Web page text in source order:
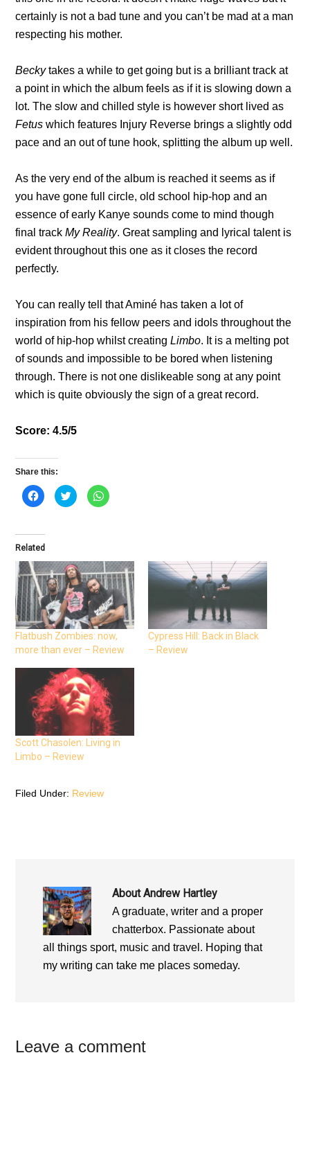
certainly is not a bad tune and you can’t be mad at a man
respecting his mother.
Beckytakes a while to get going but is a brilliant track at
a point in which the album feels as if it is slowing down a
lot. The slow and chilled style is however short lived as
Fetus which features Injury Reverse brings a slightly odd
pace and an out of tune hook, splitting the album up well.
As the very end of the album is reached it seems as if
you have gone full circle, old school hip-hop and an
essence of early Kanye sounds come to mind though
final trackMy Reality. Great sampling and lyrical talent is
evident throughout this one as it closes the record
perfectly.
You can really tell that Aminé has taken a lot of
inspiration from his fellow peers and idols throughout the
world of hip-hop whilst creatingLimbo. It is a melting pot
of sounds and impossible to be bored when listening
through. There is not one dislikeable song at any point
which is quite obviously the sign of a great record.
Score: 4.5/5
Share this:
C
l
t
o
s
h
a
r
e
o
n
F
a
c
e
b
o
k
O
p
e
n
s
i
n
n
w
d
C
l
h
a
r
e
o
n
T
w
i
t
t
e
(
O
p
e
n
s
i
n
n
e
w
o
C
l
h
a
r
e
o
n
W
h
a
t
s
A
p
O
p
e
n
s
i
n
n
e
Related
Flatbush Zombies: now,
more than ever – Review
Cypress Hill: Back in Black
– Review
Scott Chasolen: Living in
Limbo – Review
Filed Under: Review
AboutAndrew Hartley
A graduate, writer and a proper
chatterbox. Passionate about
all things sport, music and travel. Hoping that
my writing can take me places someday.
Reader
Leave a comment